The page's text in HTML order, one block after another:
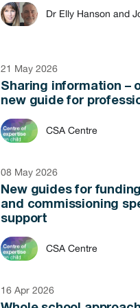
Dr Elly Hanson and
21 May 2026
Sharing information –
new guide for
CSA Centre
08 May 2026
New guides for funding
and commissioning
support
CSA Centre
16 Apr 2026